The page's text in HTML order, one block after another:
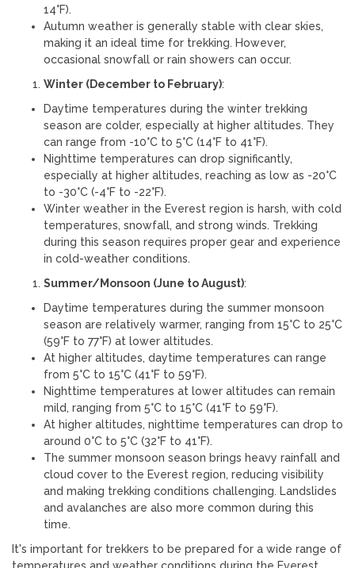
14°F).
Autumn weather is generally stable with clear skies,
making it an ideal time for trekking. However,
occasional snowfall or rain showers can occur.
Winter (December to February):
Daytime temperatures during the winter trekking
season are colder, especially at higher altitudes. They
can range from -10°C to 5°C (14°F to 41°F).
Nighttime temperatures can drop significantly,
especially at higher altitudes, reaching as low as -20°C
to -30°C (-4°F to -22°F).
Winter weather in the Everest region is harsh, with cold
temperatures, snowfall, and strong winds. Trekking
during this season requires proper gear and experience
in cold-weather conditions.
Summer/Monsoon (June to August):
Daytime temperatures during the summer monsoon
season are relatively warmer, ranging from 15°C to 25°C
(59°F to 77°F) at lower altitudes.
At higher altitudes, daytime temperatures can range
from 5°C to 15°C (41°F to 59°F).
Nighttime temperatures at lower altitudes can remain
mild, ranging from 5°C to 15°C (41°F to 59°F).
At higher altitudes, nighttime temperatures can drop to
around 0°C to 5°C (32°F to 41°F).
The summer monsoon season brings heavy rainfall and
cloud cover to the Everest region, reducing visibility
and making trekking conditions challenging. Landslides
and avalanches are also more common during this
time.
It's important for trekkers to be prepared for a wide range of